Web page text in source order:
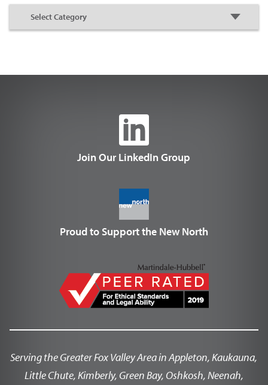
Join Our LinkedIn Group
Proud to Support the New North
Serving the Greater Fox Valley Area in Appleton, Kaukauna,
Little Chute, Kimberly, Green Bay, Oshkosh, Neenah,